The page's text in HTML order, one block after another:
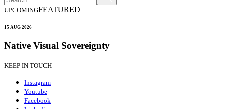
UPCOMINGFEATURED
15 AUG 2026
Native Visual Sovereignty
KEEP IN TOUCH
Instagram
Youtube
Facebook